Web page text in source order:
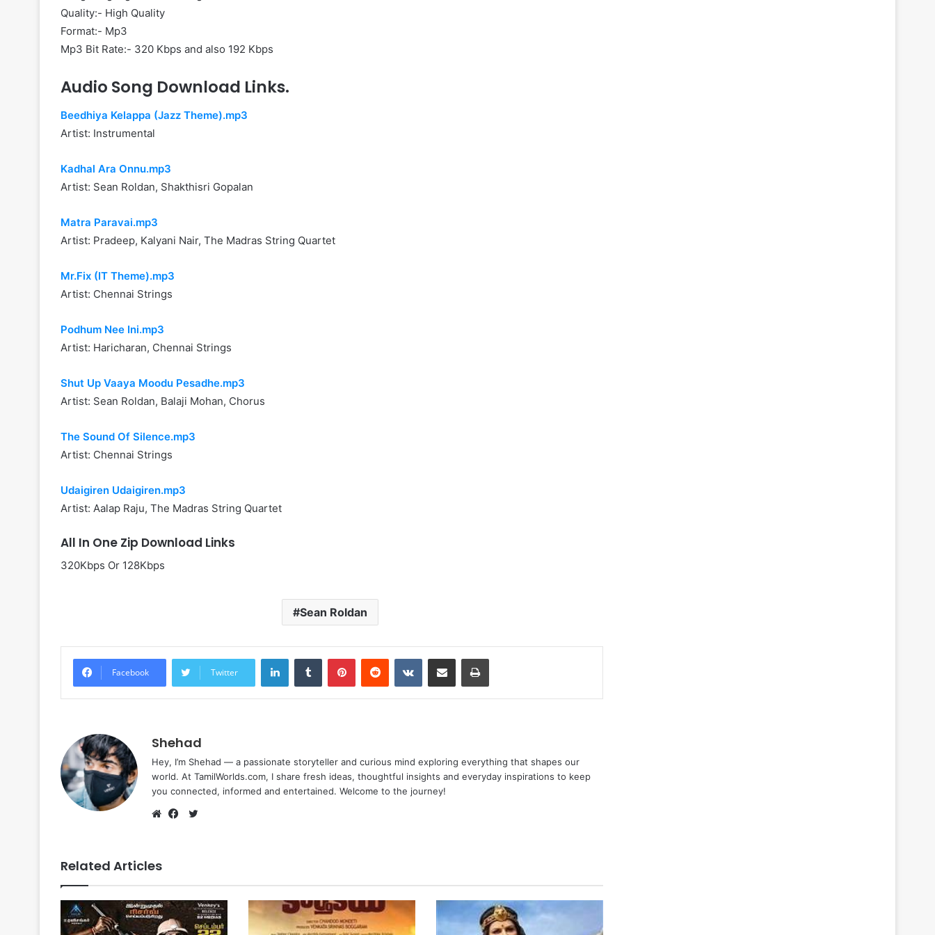
Quality:- High Quality
Format:- Mp3
Mp3 Bit Rate:- 320 Kbps and also 192 Kbps
Audio Song Download Links.
Beedhiya Kelappa (Jazz Theme).mp3
Artist: Instrumental
Kadhal Ara Onnu.mp3
Artist: Sean Roldan, Shakthisri Gopalan
Matra Paravai.mp3
Artist: Pradeep, Kalyani Nair, The Madras String Quartet
Mr.Fix (IT Theme).mp3
Artist: Chennai Strings
Podhum Nee Ini.mp3
Artist: Haricharan, Chennai Strings
Shut Up Vaaya Moodu Pesadhe.mp3
Artist: Sean Roldan, Balaji Mohan, Chorus
The Sound Of Silence.mp3
Artist: Chennai Strings
Udaigiren Udaigiren.mp3
Artist: Aalap Raju, The Madras String Quartet
All In One Zip Download Links
320Kbps Or 128Kbps
Sean Roldan
Facebook Twitter
LinkedInTumblr PinterestReddit VKontakteShare via Email Print
Shehad
Hey, I’m Shehad — a passionate storyteller and curious mind exploring everything that shapes our
world. At TamilWorlds.com, I share fresh ideas, thoughtful insights and everyday inspirations to keep
you connected, informed and entertained. Welcome to the journey!
Related Articles